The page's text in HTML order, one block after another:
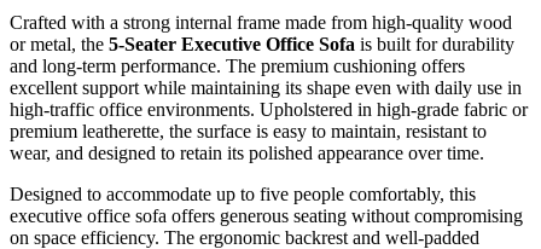
Crafted with a strong internal frame made from high-quality wood
or metal, the 5-Seater Executive Office Sofa is built for durability
and long-term performance. The premium cushioning offers
excellent support while maintaining its shape even with daily use in
high-traffic office environments. Upholstered in high-grade fabric or
premium leatherette, the surface is easy to maintain, resistant to
wear, and designed to retain its polished appearance over time.
Designed to accommodate up to five people comfortably, this
executive office sofa offers generous seating without compromising
on space efficiency. The ergonomic backrest and well-padded